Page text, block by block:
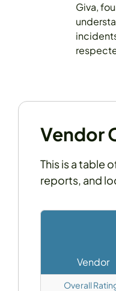
Giva,
Vendor
This is a table
reports, and
Vendor
Overall